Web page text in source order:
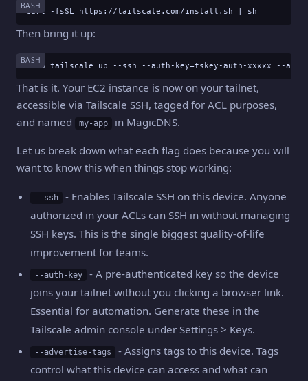
BASH
curl -fsSL https://tailscale.com/install.sh | sh
Then bring it up:
BASH
sudo tailscale up --ssh --auth-key=tskey-auth-xxxxx --
That is it. Your EC2 instance is now on your tailnet,
accessible via Tailscale SSH, tagged for ACL purposes,
and named
my-app in MagicDNS.
Let us break down what each flag does because you will
want to know this when things stop working:
--ssh
- Enables Tailscale SSH on this device. Anyone
authorized in your ACLs can SSH in without managing
SSH keys. This is the single biggest quality-of-life
improvement for teams.
--auth-key
- A pre-authenticated key so the device
joins your tailnet without you clicking a browser link.
Essential for automation. Generate these in the
Tailscale admin console under Settings > Keys.
--advertise-tags
- Assigns tags to this device. Tags
control what this device can access and what can